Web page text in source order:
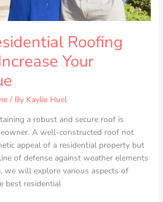
Roofing
Your
/ By Kaylie Huel
a robust and secure roof is
A well-constructed roof not
appeal of a residential property but
of defense against weather elements
we will explore various aspects of
best residential